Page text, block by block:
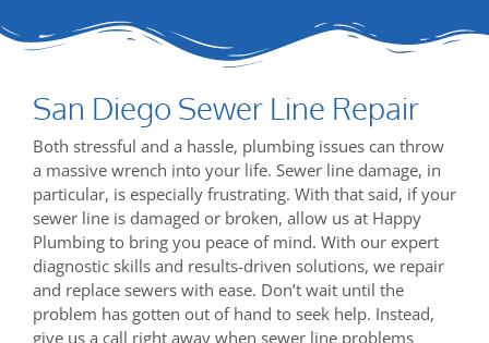
San Diego Sewer Line Repair
Both stressful and a hassle, plumbing issues can throw
a massive wrench into your life. Sewer line damage, in
particular, is especially frustrating. With that said, if your
sewer line is damaged or broken, allow us at Happy
Plumbing to bring you peace of mind. With our expert
diagnostic skills and results-driven solutions, we repair
and replace sewers with ease. Don’t wait until the
problem has gotten out of hand to seek help. Instead,
give us a call right away when sewer line problems